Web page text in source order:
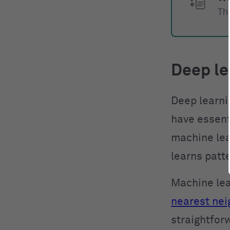
Deep
Deep
have
machine
learns
Machine
nearest